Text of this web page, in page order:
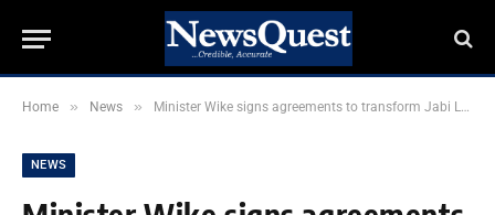
Home » News » Minister Wike signs agreements to transform Jabi Lake
NEWS